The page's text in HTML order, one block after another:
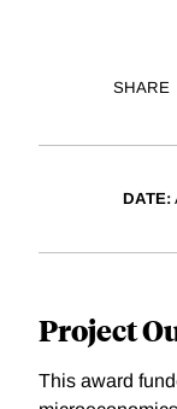
SHARE
DATE:
Project
This award